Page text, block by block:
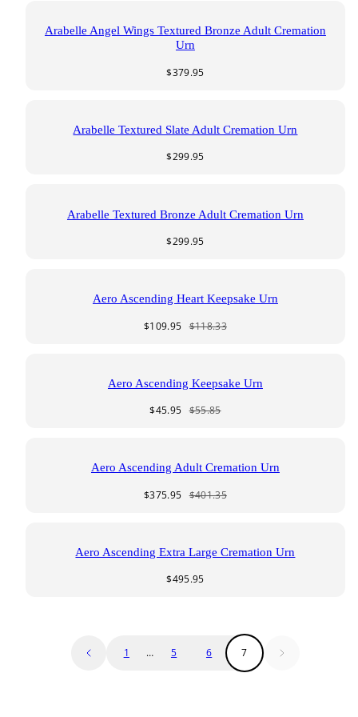
Arabelle Angel Wings Textured Bronze Adult Cremation
Urn
Regular
$379.95
Arabelle Textured Slate Adult Cremation Urn
Regular
$299.95
Arabelle Textured Bronze Adult Cremation Urn
Regular
$299.95
Aero Ascending Heart Keepsake Urn
Sale
$109.95 Regular
$118.33
Aero Ascending Keepsake Urn
Sale
$45.95 Regular
$55.85
Aero Ascending Adult Cremation Urn
Sale
$375.95 Regular
$401.35
Aero Ascending Extra Large Cremation Urn
Regular
$495.95
1 … 5 6 7